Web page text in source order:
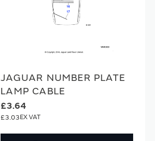
JAGUAR NUMBER PLATE
LAMP CABLE
£3.64
£3.03